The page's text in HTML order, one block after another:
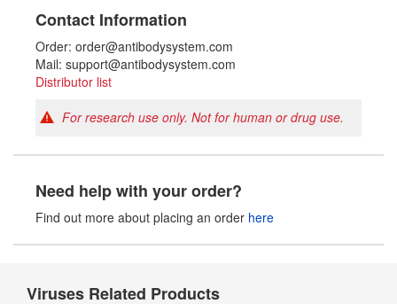
Contact Information
Order: order@antibodysystem.com
Mail: support@antibodysystem.com
Distributor list
For research use only. Not for human or drug use.
Need help with your order?
Find out more about placing an order here
Viruses Related Products